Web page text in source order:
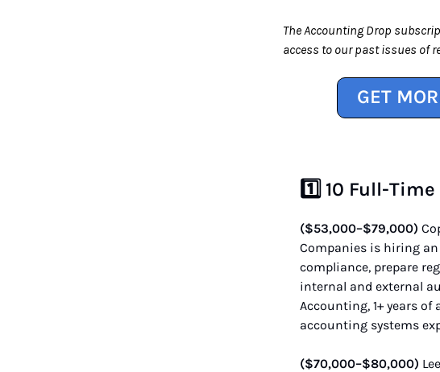
The Accounting Drop
access to our past issues of
GET
1️⃣ 10 Full-
($53,000–$79,000)
Companies is hiring
compliance, prepare
internal and external
Accounting, 1+ years
accounting systems
($70,000–$80,000)